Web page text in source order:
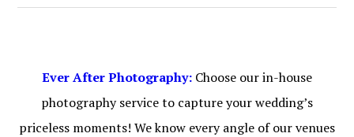
Ever After Photography: Choose our in-house
photography service to capture your wedding’s
priceless moments! We know every angle of our venues